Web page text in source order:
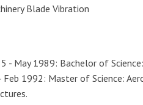
Blade Vibration
May 1989: Bachelor of Science:
1992: Master of Science: